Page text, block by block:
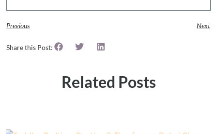
Previous Next
Share this Post:
Related Posts